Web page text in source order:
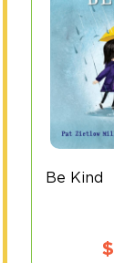
Be Kind
$